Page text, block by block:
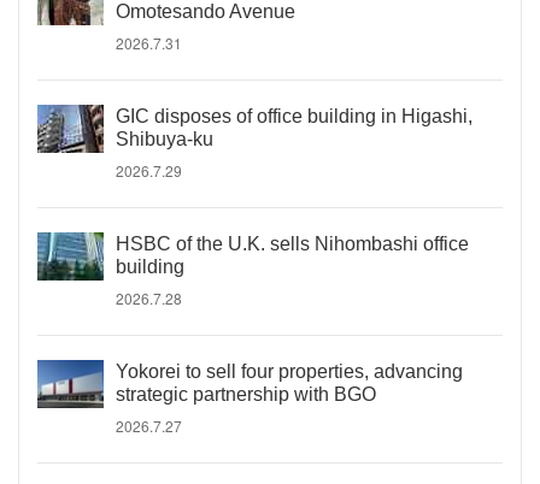
Omotesando Avenue
2026.7.31
GIC disposes of office building in Higashi,
Shibuya-ku
2026.7.29
HSBC of the U.K. sells Nihombashi office
building
2026.7.28
Yokorei to sell four properties, advancing
strategic partnership with BGO
2026.7.27